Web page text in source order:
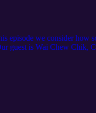
episode we consider how
guest is Wai Chew Chik,